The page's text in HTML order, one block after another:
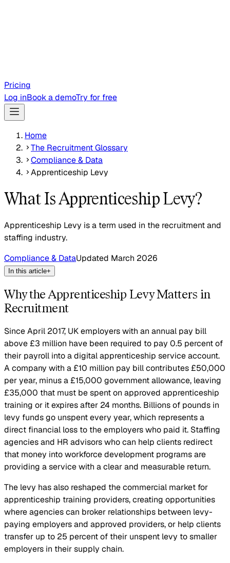
Pricing
Log inBook a demoTry for free
Home
The Recruitment Glossary
Compliance & Data
Apprenticeship Levy
What Is Apprenticeship Levy?
Apprenticeship Levy is a term used in the recruitment and
staffing industry.
Compliance & DataUpdated March 2026
In this article+
Why the Apprenticeship Levy Matters in
Recruitment
Since April 2017, UK employers with an annual pay bill
above £3 million have been required to pay 0.5 percent of
their payroll into a digital apprenticeship service account.
A company with a £10 million pay bill contributes £50,000
per year, minus a £15,000 government allowance, leaving
£35,000 that must be spent on approved apprenticeship
training or it expires after 24 months. Billions of pounds in
levy funds go unspent every year, which represents a
direct financial loss to the employers who paid it. Staffing
agencies and HR advisors who can help clients redirect
that money into workforce development programs are
providing a service with a clear and measurable return.
The levy has also reshaped the commercial market for
apprenticeship training providers, creating opportunities
where agencies can broker relationships between levy-
paying employers and approved providers, or help clients
transfer up to 25 percent of their unspent levy to smaller
employers in their supply chain.